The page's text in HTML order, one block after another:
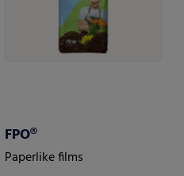
FPO®
Paperlike films